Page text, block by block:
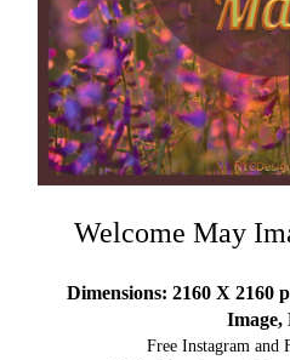
Welcome May
Dimensions: 2160 X 2160
Image,
Free Instagram and